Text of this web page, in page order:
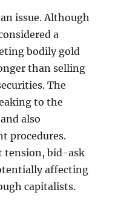
issue. Although
a
bodily gold
than selling
The
to the
also
procedures.
tension, bid-ask
affecting
capitalists.